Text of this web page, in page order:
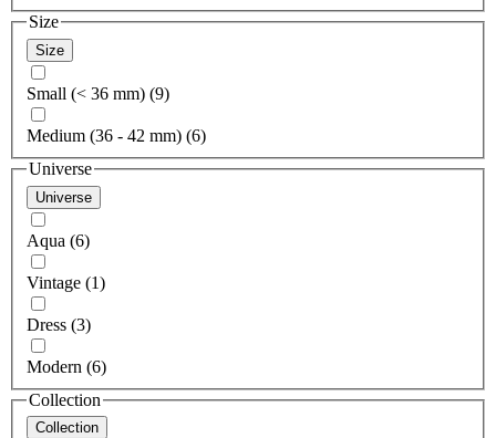
Size
Size
Small (< 36 mm) (9)
Medium (36 - 42 mm) (6)
Universe
Universe
Aqua (6)
Vintage (1)
Dress (3)
Modern (6)
Collection
Collection